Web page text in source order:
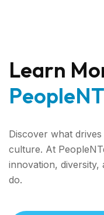
Learn Mo
PeopleNT
Discover what
culture. At
innovation, diversity,
do.